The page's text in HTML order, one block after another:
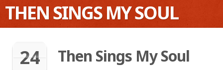
THEN SINGS MY SOUL
24
Then Sings My Soul